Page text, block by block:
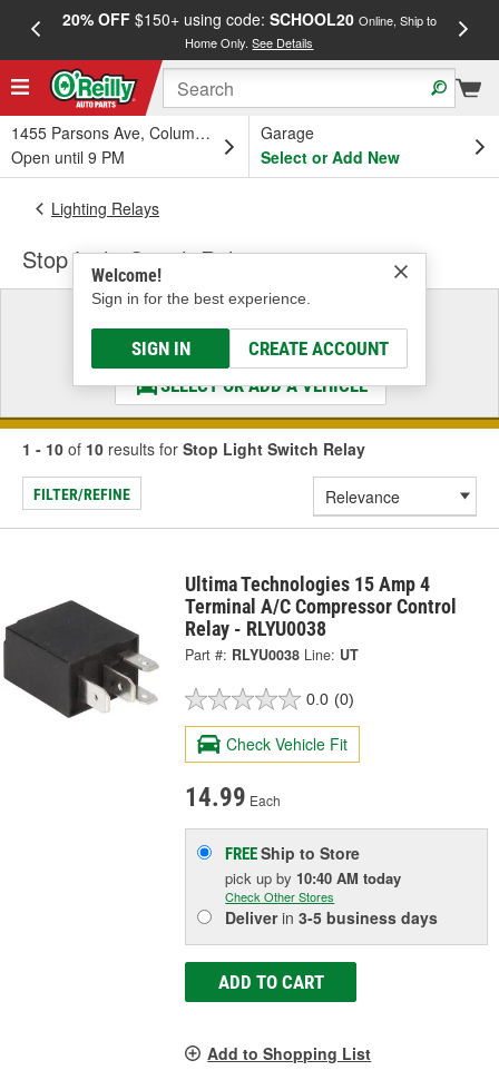
20% OFF$150+ using code: SCHOOL20 Online, Ship to
Home Only.See Details
1455 Parsons Ave, Columbus, OH
Open until 9 PM
Garage
Select or Add New
Welcome!
Sign in for the best experience.
SIGN IN CREATE ACCOUNT
Lighting Relays
Stop Light Switch Relay
Select a Vehicle
& Find the Parts That Fit
SELECT OR ADD A VEHICLE
1 - 10 of 10 results for Stop Light Switch Relay
FILTER/REFINE
Ultima Technologies 15 Amp 4
Terminal A/C Compressor Control
Relay - RLYU0038
Part #: RLYU0038 Line: UT
0.0 (0)
Check Vehicle Fit
14.99 Each
FREEShip to Store
pick upby 10:40 AM today
Check Other Stores
Deliverin3-5 business days
ADD TO CART
Add to Shopping List